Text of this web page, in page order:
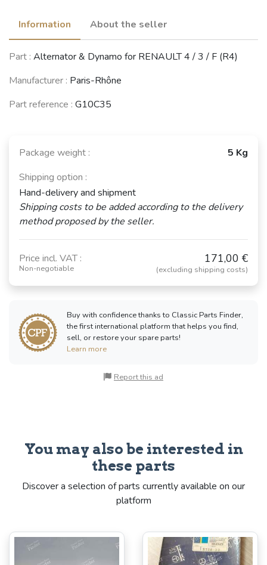
Information About the seller
Part : Alternator & Dynamo for RENAULT 4 / 3 / F (R4)
Manufacturer : Paris-Rhône
Part reference : G10C35
Package weight :
5 Kg
Shipping option :
Hand-delivery and shipment
Shipping costs to be added according to the delivery
method proposed by the seller.
Price incl. VAT :
Non-negotiable
171,00 €
(excluding shipping costs)
Buy with confidence thanks to Classic Parts Finder,
the first international platform that helps you find,
sell, or restore your spare parts!
Learn more
Report this ad
You may also be interested in
these parts
Discover a selection of parts currently available on our
platform